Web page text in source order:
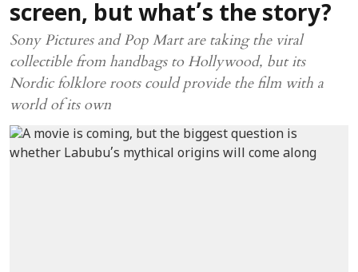
screen, but what’s the story?
Sony Pictures and Pop Mart are taking the viral
collectible from handbags to Hollywood, but its
Nordic folklore roots could provide the film with a
world of its own